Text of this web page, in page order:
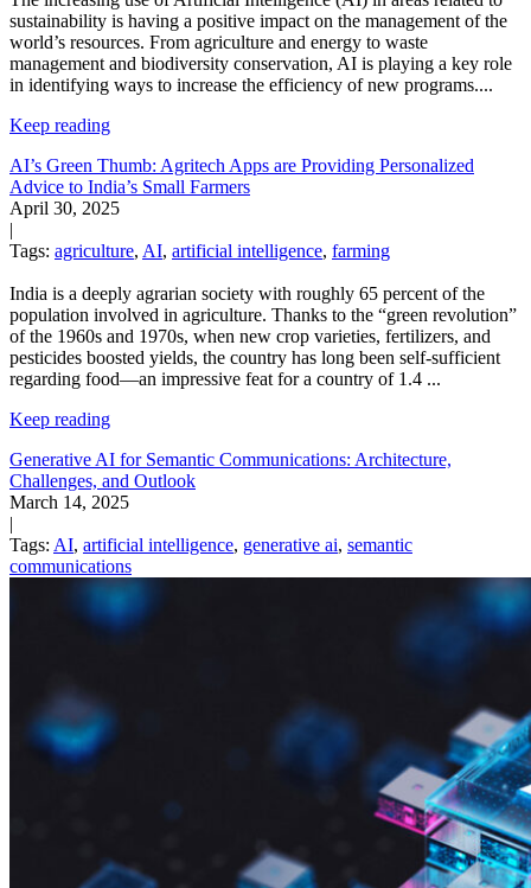
sustainability is having a positive impact on the management of the
world’s resources. From agriculture and energy to waste
management and biodiversity conservation, AI is playing a key role
in identifying ways to increase the efficiency of new programs....
Keep reading
AI’s Green Thumb: Agritech Apps are Providing Personalized
Advice to India’s Small Farmers
April 30, 2025
|
Tags: agriculture, AI, artificial intelligence, farming
India is a deeply agrarian society with roughly 65 percent of the
population involved in agriculture. Thanks to the “green revolution”
of the 1960s and 1970s, when new crop varieties, fertilizers, and
pesticides boosted yields, the country has long been self-sufficient
regarding food—an impressive feat for a country of 1.4 ...
Keep reading
Generative AI for Semantic Communications: Architecture,
Challenges, and Outlook
March 14, 2025
|
Tags: AI, artificial intelligence, generative ai, semantic
communications